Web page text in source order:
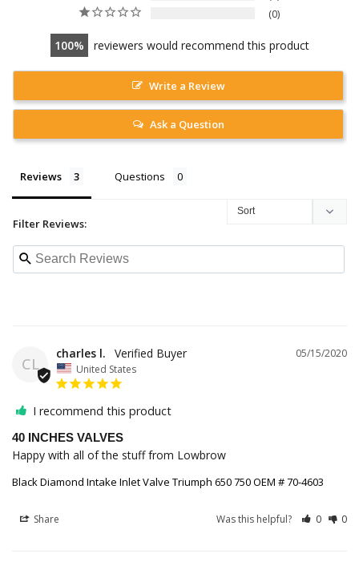
0
100 reviewers would recommend this product
Write a Review
Ask a Question
Reviews Questions
Filter Reviews:
CL
05/15/2020
charles l.
United States
I recommend this product
40 INCHES VALVES
Happy with all of the stuff from Lowbrow
Black Diamond Intake Inlet Valve Triumph 650 750 OEM # 70-4603
Share Was this helpful? 0 0